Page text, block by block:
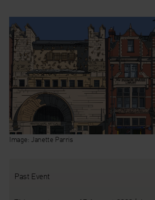
Image: Janette Parris
Past Event